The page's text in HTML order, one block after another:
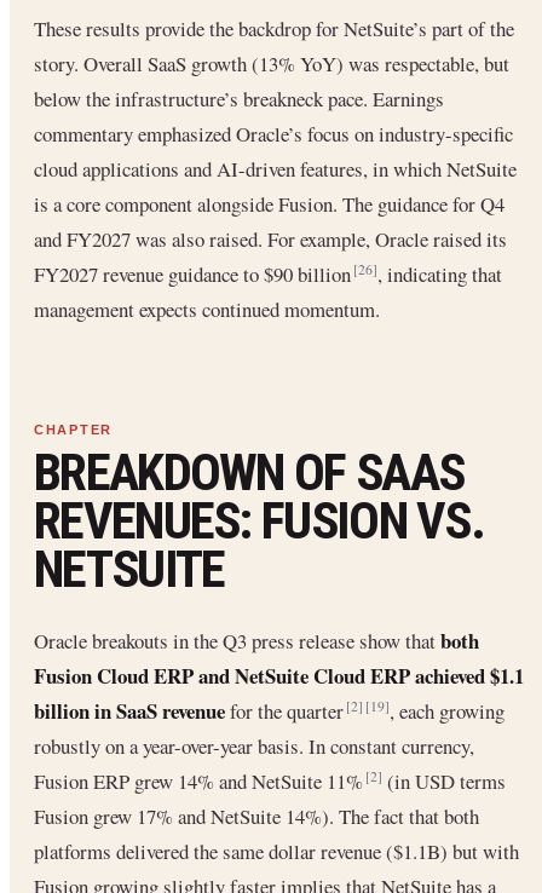
These results provide the backdrop for NetSuite’s part of the
story. Overall SaaS growth (13% YoY) was respectable, but
below the infrastructure’s breakneck pace. Earnings
commentary emphasized Oracle’s focus on industry-specific
cloud applications and AI-driven features, in which NetSuite
is a core component alongside Fusion. The guidance for Q4
and FY2027 was also raised. For example, Oracle raised its
FY2027 revenue guidance to $90 billion[26], indicating that
management expects continued momentum.
BREAKDOWN OF SAAS
REVENUES: FUSION VS.
NETSUITE
Oracle breakouts in the Q3 press release show thatboth
Fusion Cloud ERP and NetSuite Cloud ERP achieved $1.1
billion in SaaS revenuefor the quarter[2] [19], each growing
robustly on a year-over-year basis. In constant currency,
Fusion ERP grew 14% and NetSuite 11%[2] (in USD terms
Fusion grew 17% and NetSuite 14%). The fact that both
platforms delivered the same dollar revenue ($1.1B) but with
Fusion growing slightly faster implies that NetSuite has a